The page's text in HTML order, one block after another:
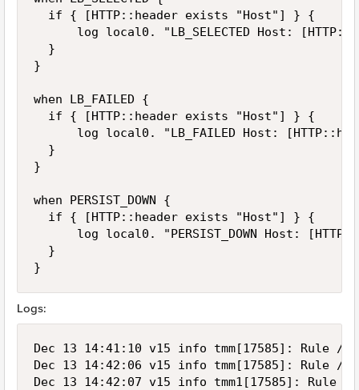
}
when LB_FAILED {
}
when PERSIST_DOWN {
}
Logs:
Dec 13 14:41:10 v15 info tmm[17585]: Rule /
Dec 13 14:42:06 v15 info tmm[17585]: Rule /
Dec 13 14:42:07 v15 info tmm1[17585]: Rule /